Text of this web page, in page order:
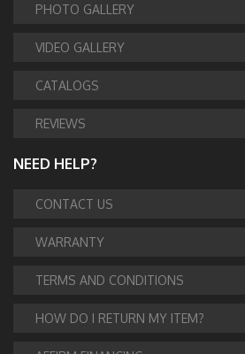
PHOTO GALLERY
VIDEO GALLERY
CATALOGS
REVIEWS
NEED HELP?
CONTACT US
WARRANTY
TERMS AND CONDITIONS
HOW DO I RETURN MY ITEM?